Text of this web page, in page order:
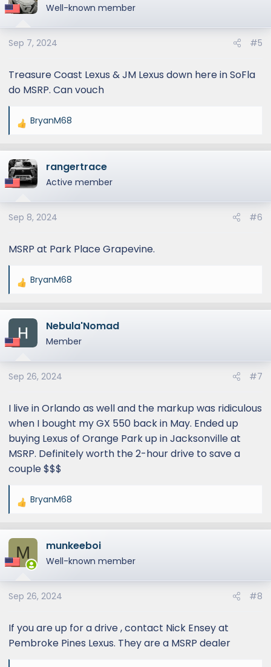
t
o
n
:
Well-known member
Sep 7, 2024 #5
Treasure Coast Lexus & JM Lexus down here in SoFla
do MSRP. Can vouch
R
a
c
t
o
n
:
BryanM68
rangertrace
Active member
Sep 8, 2024 #6
MSRP at Park Place Grapevine.
R
a
c
t
o
n
:
BryanM68
Nebula'Nomad
Member
Sep 26, 2024 #7
I live in Orlando as well and the markup was ridiculous
when I bought my GX 550 back in May. Ended up
buying Lexus of Orange Park up in Jacksonville at
MSRP. Definitely worth the 2-hour drive to save a
couple $$$
R
a
c
t
o
n
:
BryanM68
M munkeeboi
Well-known member
Sep 26, 2024 #8
If you are up for a drive , contact Nick Ensey at
Pembroke Pines Lexus. They are a MSRP dealer